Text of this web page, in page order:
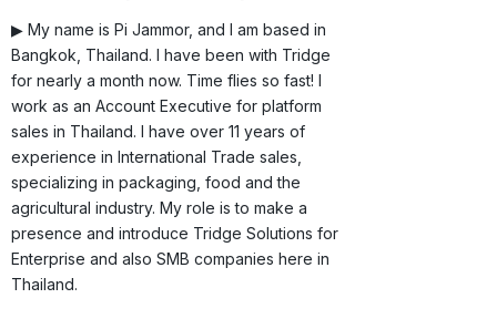
▶ My name is Pi Jammor, and I am based in
Bangkok, Thailand. I have been with Tridge
for nearly a month now. Time flies so fast! I
work as an Account Executive for platform
sales in Thailand. I have over 11 years of
experience in International Trade sales,
specializing in packaging, food and the
agricultural industry. My role is to make a
presence and introduce Tridge Solutions for
Enterprise and also SMB companies here in
Thailand.